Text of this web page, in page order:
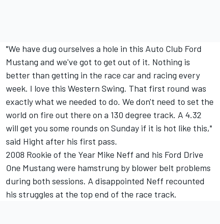
"We have dug ourselves a hole in this Auto Club Ford
Mustang and we've got to get out of it. Nothing is
better than getting in the race car and racing every
week. I love this Western Swing. That first round was
exactly what we needed to do. We don't need to set the
world on fire out there on a 130 degree track. A 4.32
will get you some rounds on Sunday if it is hot like this,"
said Hight after his first pass.
2008 Rookie of the Year Mike Neff and his Ford Drive
One Mustang were hamstrung by blower belt problems
during both sessions. A disappointed Neff recounted
his struggles at the top end of the race track.